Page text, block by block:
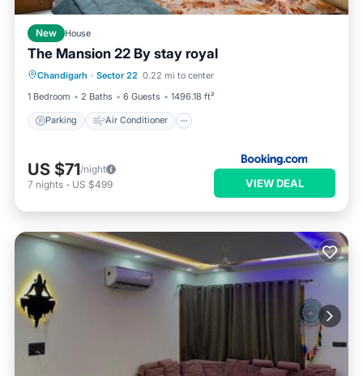
New House
The Mansion 22 By stay royal
Chandigarh · Sector 22 0.22 mi to center
1 Bedroom
2 Baths 6 Guests 1496.18 ft²
Parking Air Conditioner
Parking Air Conditioner
Pet Friendly
US $71/night
7 nights - US $499 VIEW DEAL